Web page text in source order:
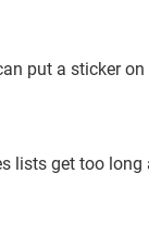
put a sticker
lists get too